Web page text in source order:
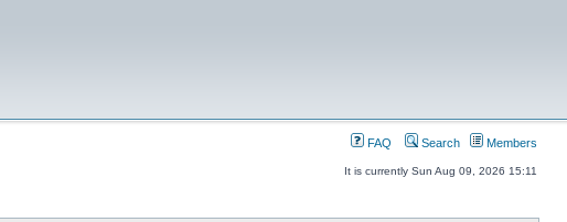
FAQ Search Members
It is currently Sun Aug 09, 2026 15:11